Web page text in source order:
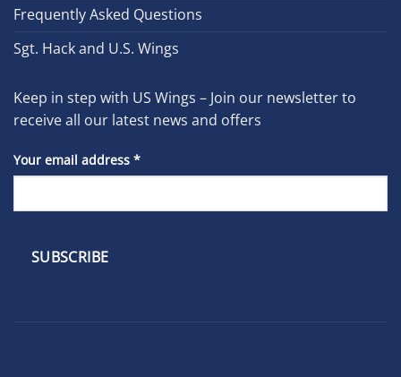
Frequently Asked Questions
Sgt. Hack and U.S. Wings
Keep in step with US Wings – Join our newsletter to
receive all our latest news and offers
Your email address *